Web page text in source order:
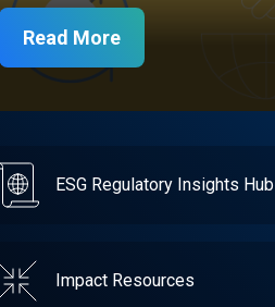
Read More
ESG Regulatory Insights Hub
Impact Resources